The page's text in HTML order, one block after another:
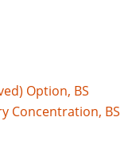
Option, BS
Concentration, BS